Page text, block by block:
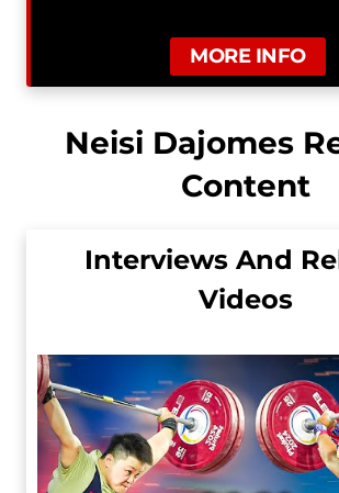
MORE INFO
Neisi Dajomes
Content
Interviews And
Videos